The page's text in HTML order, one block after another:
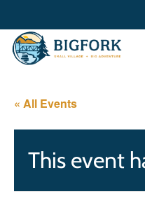
« All Events
This event